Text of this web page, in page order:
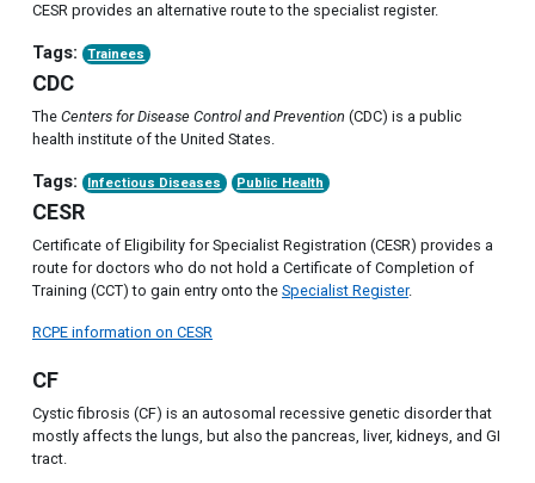
CESR provides an alternative route to the specialist register.
Tags: Trainees
CDC
The Centers for Disease Control and Prevention (CDC) is a public
health institute of the United States.
Tags: Infectious Diseases Public Health
CESR
Certificate of Eligibility for Specialist Registration (CESR) provides a
route for doctors who do not hold a Certificate of Completion of
Training (CCT) to gain entry onto the Specialist Register.
RCPE information on CESR
CF
Cystic fibrosis (CF) is an autosomal recessive genetic disorder that
mostly affects the lungs, but also the pancreas, liver, kidneys, and GI
tract.